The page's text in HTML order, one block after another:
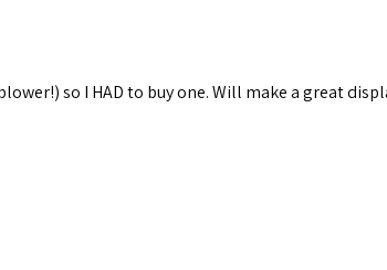
so I HAD to buy one. Will make a great